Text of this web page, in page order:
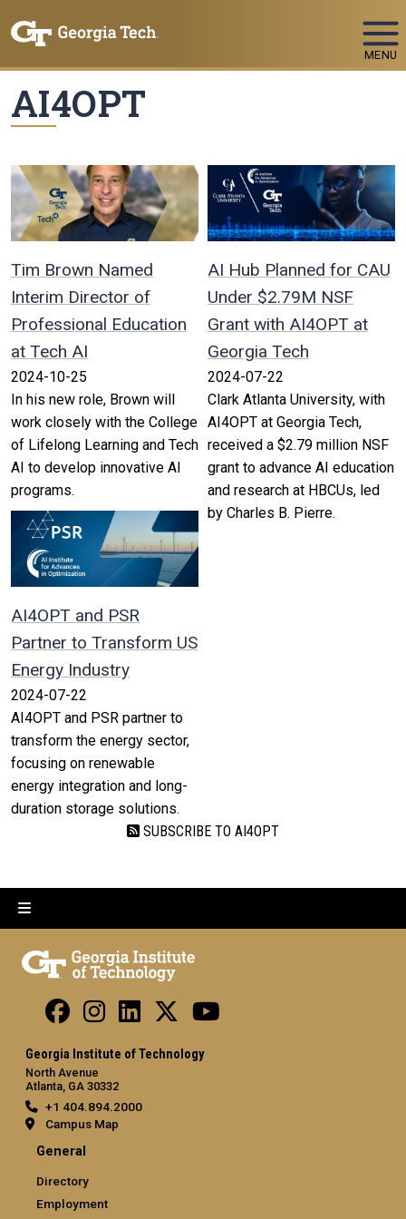
MENU
AI4OPT
Tim Brown Named
Interim Director of
Professional Education
at Tech AI
2024-10-25
In his new role, Brown will
work closely with the College
of Lifelong Learning and Tech
AI to develop innovative AI
programs.
AI4OPT and PSR
Partner to Transform US
Energy Industry
2024-07-22
AI4OPT and PSR partner to
transform the energy sector,
focusing on renewable
energy integration and long-
duration storage solutions.
AI Hub Planned for CAU
Under $2.79M NSF
Grant with AI4OPT at
Georgia Tech
2024-07-22
Clark Atlanta University, with
AI4OPT at Georgia Tech,
received a $2.79 million NSF
grant to advance AI education
and research at HBCUs, led
by Charles B. Pierre.
SUBSCRIBE TO AI4OPT
Georgia Institute of Technology
North Avenue
Atlanta, GA 30332
+1 404.894.2000
Campus Map
General
Directory
Employment